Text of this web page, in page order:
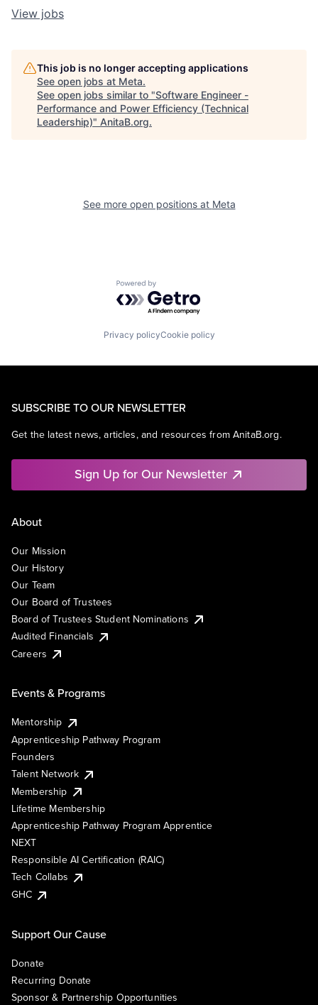
View jobs
This job is no longer accepting applications
See open jobs at Meta.
See open jobs similar to "Software Engineer -
Performance and Power Efficiency (Technical
Leadership)" AnitaB.org.
See more open positions at Meta
Powered by Getro.com
Privacy policyCookie policy
SUBSCRIBE TO OUR NEWSLETTER
Get the latest news, articles, and resources from AnitaB.org.
Sign Up for Our Newsletter
About
Our Mission
Our History
Our Team
Our Board of Trustees
Board of Trustees Student Nominations
Audited Financials
Careers
Events & Programs
Mentorship
Apprenticeship Pathway Program
Founders
Talent Network
Membership
Lifetime Membership
Apprenticeship Pathway Program Apprentice
NEXT
Responsible AI Certification (RAIC)
Tech Collabs
GHC
Support Our Cause
Donate
Recurring Donate
Sponsor & Partnership Opportunities